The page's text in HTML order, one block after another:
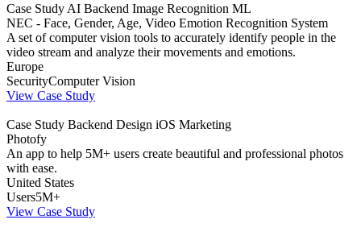
Case Study AI Backend Image Recognition ML
NEC - Face, Gender, Age, Video Emotion Recognition System
A set of computer vision tools to accurately identify people in the
video stream and analyze their movements and emotions.
Europe
SecurityComputer Vision
View Case Study
Case Study Backend Design iOS Marketing
Photofy
An app to help 5M+ users create beautiful and professional photos
with ease.
United States
Users5M+
View Case Study